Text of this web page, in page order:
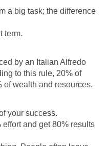
a big task; the difference
term.
by an Italian Alfredo
to this rule, 20% of
of wealth and resources.
your success.
and get 80% results